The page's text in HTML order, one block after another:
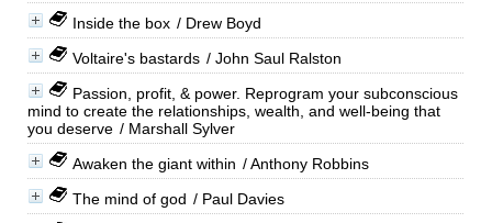
Inside the box / Drew Boyd
Voltaire's bastards / John Saul Ralston
Passion, profit, & power. Reprogram your subconscious
mind to create the relationships, wealth, and well-being that
you deserve / Marshall Sylver
Awaken the giant within / Anthony Robbins
The mind of god / Paul Davies